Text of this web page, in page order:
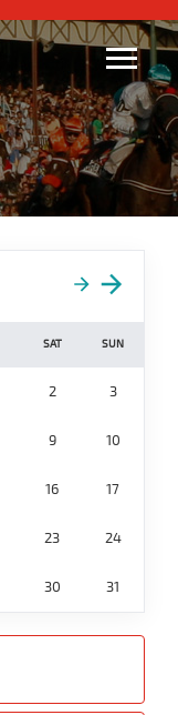
SAT SUN
2 3
9 10
16 17
23 24
30 31